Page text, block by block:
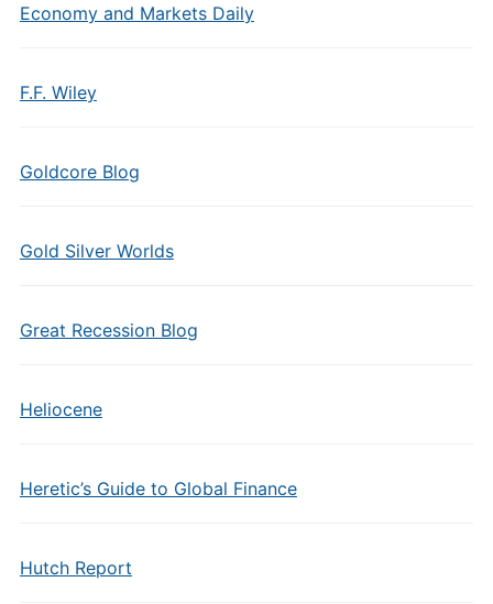
Economy and Markets Daily
F.F. Wiley
Goldcore Blog
Gold Silver Worlds
Great Recession Blog
Heliocene
Heretic’s Guide to Global Finance
Hutch Report